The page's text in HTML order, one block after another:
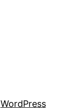
WordPress